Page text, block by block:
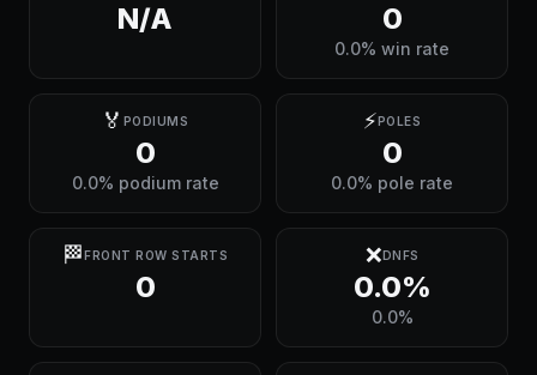
N/A 0
0.0% win rate
🏅 PODIUMS
0
0.0% podium rate
⚡POLES
0
0.0% pole rate
🏁FRONT ROW STARTS
0
❌DNFS
0.0%
0.0%